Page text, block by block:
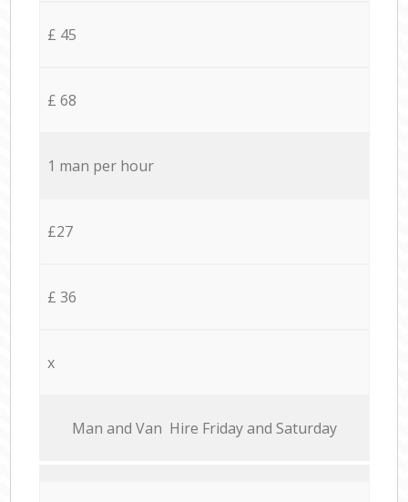
£ 45
£ 68
1 man per hour
£27
£ 36
x
Мan аnd Van Hire Friday and Saturday